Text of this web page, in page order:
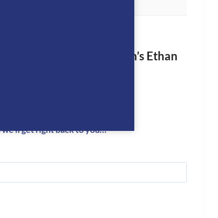
to review “Equiline Men’s Ethan
get right back to you…